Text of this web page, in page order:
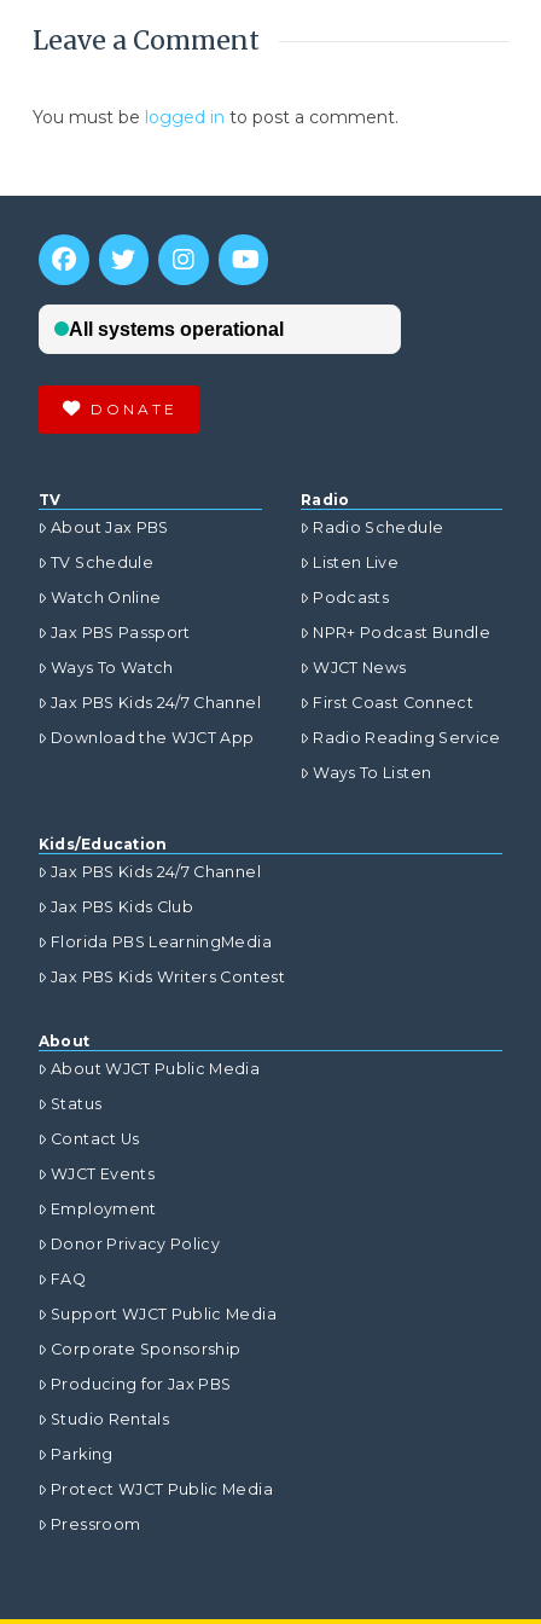
Leave a Comment
You must be logged in to post a comment.
DONATE
TV
About Jax PBS
TV Schedule
Watch Online
Jax PBS Passport
Ways To Watch
Jax PBS Kids 24/7 Channel
Download the WJCT App
Radio
Radio Schedule
Listen Live
Podcasts
NPR+ Podcast Bundle
WJCT News
First Coast Connect
Radio Reading Service
Ways To Listen
Kids/Education
Jax PBS Kids 24/7 Channel
Jax PBS Kids Club
Florida PBS LearningMedia
Jax PBS Kids Writers Contest
About
About WJCT Public Media
Status
Contact Us
WJCT Events
Employment
Donor Privacy Policy
FAQ
Support WJCT Public Media
Corporate Sponsorship
Producing for Jax PBS
Studio Rentals
Parking
Protect WJCT Public Media
Pressroom